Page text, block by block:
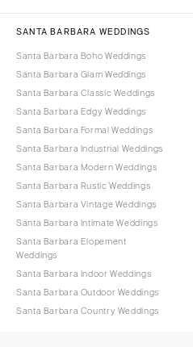
SANTA BARBARA WEDDINGS
Santa Barbara Boho Weddings
Santa Barbara Glam Weddings
Santa Barbara Classic Weddings
Santa Barbara Edgy Weddings
Santa Barbara Formal Weddings
Santa Barbara Industrial Weddings
Santa Barbara Modern Weddings
Santa Barbara Rustic Weddings
Santa Barbara Vintage Weddings
Santa Barbara Intimate Weddings
Santa Barbara Elopement
Weddings
Santa Barbara Indoor Weddings
Santa Barbara Outdoor Weddings
Santa Barbara Country Weddings